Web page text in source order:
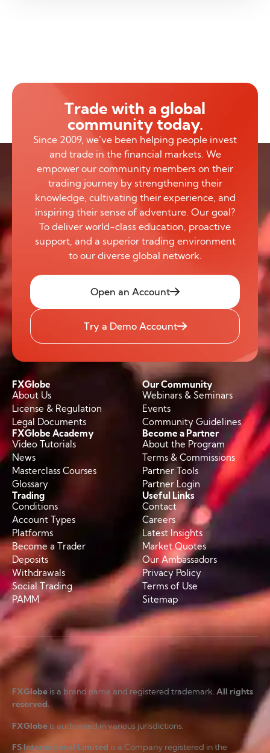
Trade with a global
community today.
Since 2009, we’ve been helping people invest
and trade in the financial markets. We
empower our community members on their
trading journey by strengthening their
knowledge, cultivating their experience, and
inspiring their sense of adventure. Our goal?
To deliver world-class education, proactive
support, and a superior trading environment
to our diverse global network.
Open an Account
Try a Demo Account
FXGlobe
About Us
License & Regulation
Legal Documents
Our Community
Webinars & Seminars
Events
Community Guidelines
FXGlobe Academy
Video Tutorials
News
Masterclass Courses
Glossary
Become a Partner
About the Program
Terms & Commissions
Partner Tools
Partner Login
Trading
Conditions
Account Types
Platforms
Become a Trader
Deposits
Withdrawals
Social Trading
PAMM
Useful Links
Contact
Careers
Latest Insights
Market Quotes
Our Ambassadors
Privacy Policy
Terms of Use
Sitemap
FXGlobe is a brand name and registered trademark. All rights
reserved.
FXGlobe is authorised in various jurisdictions.
FS International Limited is a Company registered in the